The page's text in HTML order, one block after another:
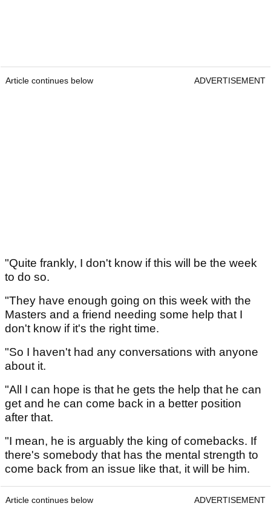
Article continues below ADVERTISEMENT
"Quite frankly, I don't know if this will be the week
to do so.
"They have enough going on this week with the
Masters and a friend needing some help that I
don't know if it's the right time.
"So I haven't had any conversations with anyone
about it.
"All I can hope is that he gets the help that he can
get and he can come back in a better position
after that.
"I mean, he is arguably the king of comebacks. If
there's somebody that has the mental strength to
come back from an issue like that, it will be him.
Article continues below ADVERTISEMENT